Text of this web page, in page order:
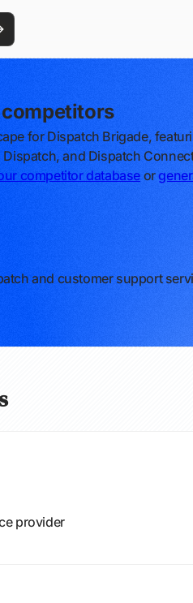
for Dispatch Brigade,
Dispatch, and Dispatch
competitor database or
and customer support
provider